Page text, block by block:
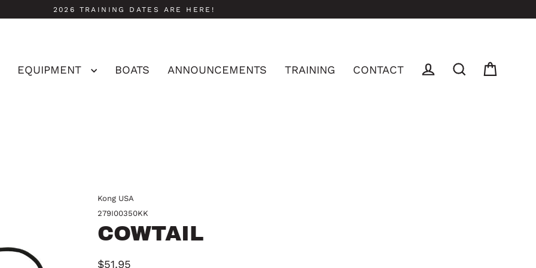
2026 TRAINING DATES ARE HERE!
EQUIPMENT BOATS ANNOUNCEMENTS TRAINING CONTACT
Log in
Kong USA
279I00350KK
COWTAIL
$51.95